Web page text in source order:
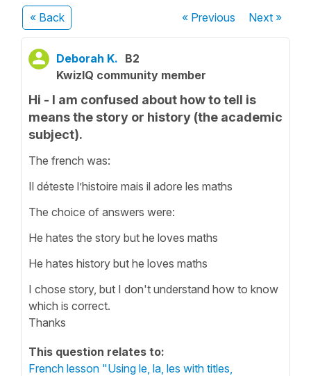
« Back « Previous Next»
Deborah K. B2
KwizIQ community member
Hi - I am confused about how to tell is
means the story or history (the academic
subject).
The french was:
Il déteste l’histoire mais il adore les maths
The choice of answers were:
He hates the story but he loves maths
He hates history but he loves maths
I chose story, but I don't understand how to know
which is correct.
Thanks
This question relates to:
French lesson "Using le, la, les with titles,